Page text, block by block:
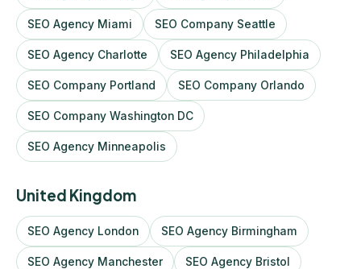
SEO Agency Miami SEO Company Seattle
SEO Agency Charlotte SEO Agency Philadelphia
SEO Company Portland SEO Company Orlando
SEO Company Washington DC
SEO Agency Minneapolis
United Kingdom
SEO Agency London SEO Agency Birmingham
SEO Agency Manchester SEO Agency Bristol